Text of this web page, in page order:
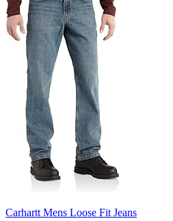
Carhartt Mens Loose Fit Jeans